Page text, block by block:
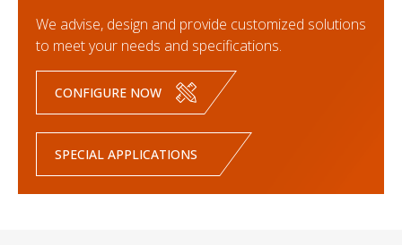
We advise, design and provide customized solutions
to meet your needs and specifications.
CONFIGURE NOW
SPECIAL APPLICATIONS